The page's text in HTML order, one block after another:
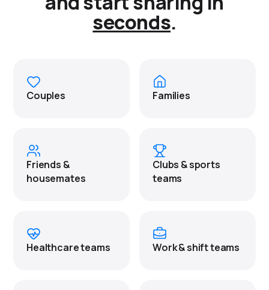
seconds.
Couples Families
Friends &
housemates
Clubs & sports
teams
Healthcare teams Work & shift teams